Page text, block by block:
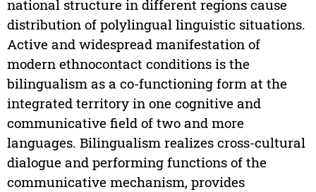
national structure in different regions cause
distribution of polylingual linguistic situations.
Active and widespread manifestation of
modern ethnocontact conditions is the
bilingualism as a co-functioning form at the
integrated territory in one cognitive and
communicative field of two and more
languages. Bilingualism realizes cross-cultural
dialogue and performing functions of the
communicative mechanism, provides